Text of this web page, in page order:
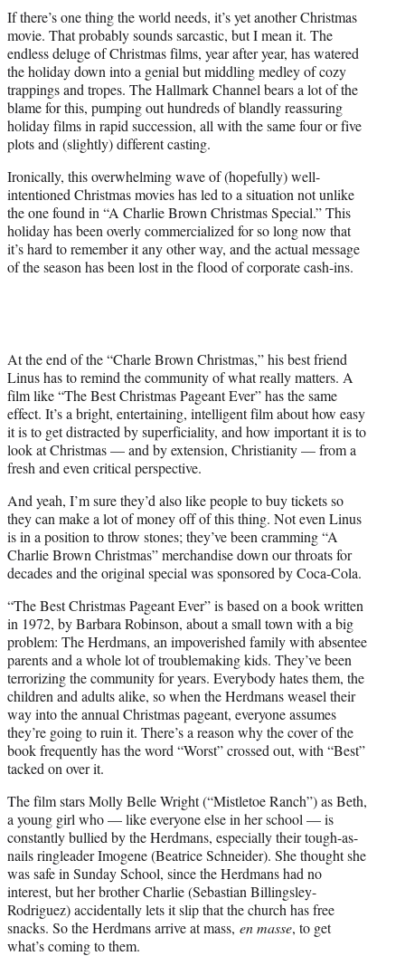
t
e
r
)
If there’s one thing the world needs, it’s yet another Christmas
movie. That probably sounds sarcastic, but I mean it. The
endless deluge of Christmas films, year after year, has watered
the holiday down into a genial but middling medley of cozy
trappings and tropes. The Hallmark Channel bears a lot of the
blame for this, pumping out hundreds of blandly reassuring
holiday films in rapid succession, all with the same four or five
plots and (slightly) different casting.
Ironically, this overwhelming wave of (hopefully) well-
intentioned Christmas movies has led to a situation not unlike
the one found in “A Charlie Brown Christmas Special.” This
holiday has been overly commercialized for so long now that
it’s hard to remember it any other way, and the actual message
of the season has been lost in the flood of corporate cash-ins.
At the end of the “Charle Brown Christmas,” his best friend
Linus has to remind the community of what really matters. A
film like “The Best Christmas Pageant Ever” has the same
effect. It’s a bright, entertaining, intelligent film about how easy
it is to get distracted by superficiality, and how important it is to
look at Christmas — and by extension, Christianity — from a
fresh and even critical perspective.
And yeah, I’m sure they’d also like people to buy tickets so
they can make a lot of money off of this thing. Not even Linus
is in a position to throw stones; they’ve been cramming “A
Charlie Brown Christmas” merchandise down our throats for
decades and the original special was sponsored by Coca-Cola.
“The Best Christmas Pageant Ever” is based on a book written
in 1972, by Barbara Robinson, about a small town with a big
problem: The Herdmans, an impoverished family with absentee
parents and a whole lot of troublemaking kids. They’ve been
terrorizing the community for years. Everybody hates them, the
children and adults alike, so when the Herdmans weasel their
way into the annual Christmas pageant, everyone assumes
they’re going to ruin it. There’s a reason why the cover of the
book frequently has the word “Worst” crossed out, with “Best”
tacked on over it.
The film stars Molly Belle Wright (“Mistletoe Ranch”) as Beth,
a young girl who — like everyone else in her school — is
constantly bullied by the Herdmans, especially their tough-as-
nails ringleader Imogene (Beatrice Schneider). She thought she
was safe in Sunday School, since the Herdmans had no
interest, but her brother Charlie (Sebastian Billingsley-
Rodriguez) accidentally lets it slip that the church has free
snacks. So the Herdmans arrive at mass, en masse, to get
what’s coming to them.